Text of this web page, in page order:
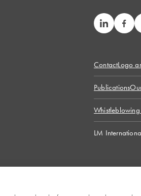
ContactLogo
Publications
LM